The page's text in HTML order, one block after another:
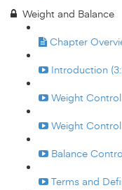
Weight and Balance
Chapter
Introduction
Weight Control
Weight Control
Balance
Terms and